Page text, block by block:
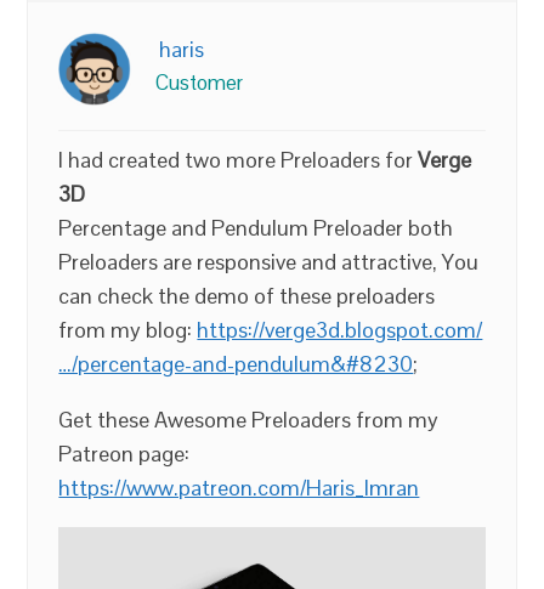
haris
Customer
I had created two more Preloaders forVerge
3D
Percentage and Pendulum Preloader both
Preloaders are responsive and attractive, You
can check the demo of these preloaders
from my blog: https://verge3d.blogspot.com/
…/percentage-and-pendulum&#8230;
Get these Awesome Preloaders from my
Patreon page:
https://www.patreon.com/Haris_Imran